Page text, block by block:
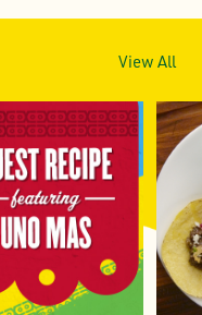
View All